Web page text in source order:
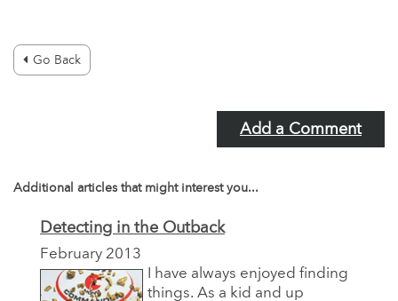
Go Back
Add a Comment
Additional articles that might interest you...
Detecting in the Outback
February 2013
I have always enjoyed finding
things. As a kid and up